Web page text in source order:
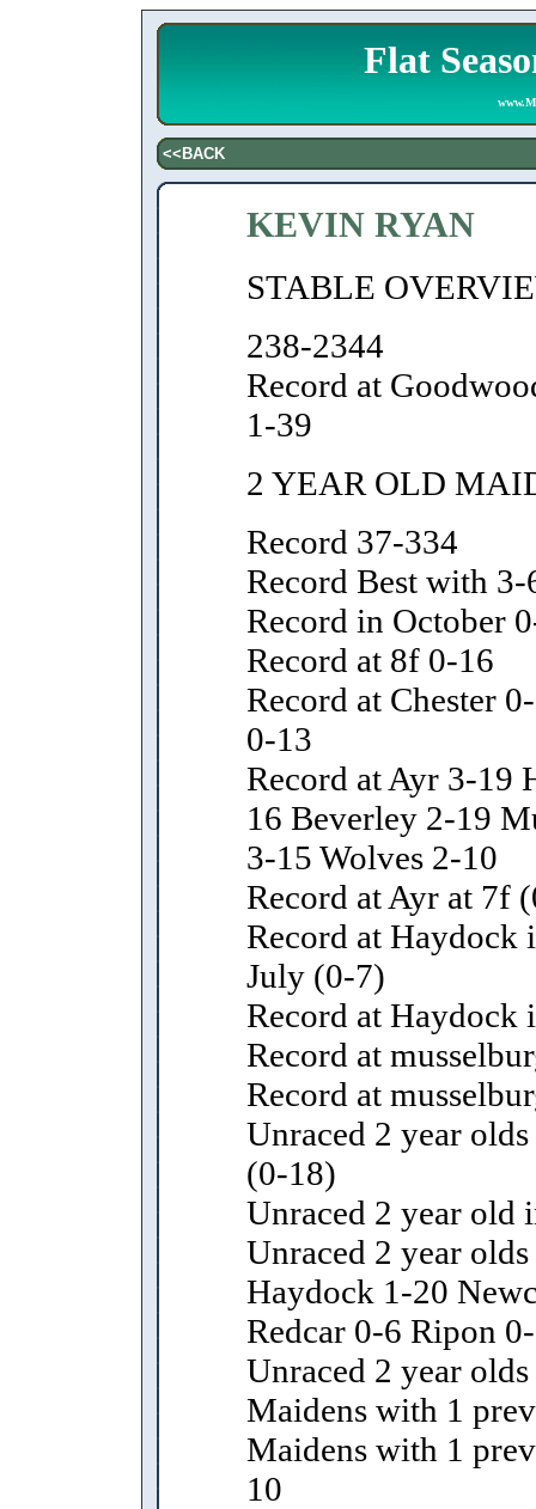
Flat
<<BACK
KEVIN RYAN
STABLE
238-2344
Record at
1-39
2 YEAR OLD
Record 37-334
Record Best with
Record in October
Record at 8f 0-16
Record at Chester
0-13
Record at Ayr 3-19
16 Beverley 2-19
3-15 Wolves 2-10
Record at Ayr at 7f
Record at
July (0-7)
Record at Haydock
Record at
Record at
Unraced 2 year
(0-18)
Unraced 2 year old
Unraced 2 year
Haydock 1-20
Redcar 0-6 Ripon
Unraced 2 year
Maidens with 1
Maidens with 1
10